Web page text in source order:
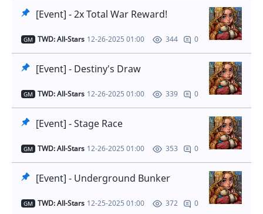
[Event] - 2x Total War Reward!
GM TWD: All-Stars 12-26-2025 01:00 344 0
[Event] - Destiny's Draw
GM TWD: All-Stars 12-26-2025 01:00 339 0
[Event] - Stage Race
GM TWD: All-Stars 12-26-2025 01:00 353 0
[Event] - Underground Bunker
GM TWD: All-Stars 12-25-2025 01:00 372 0